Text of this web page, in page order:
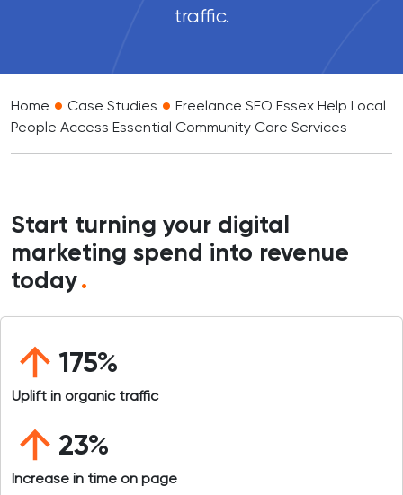
traffic.
Home • Case Studies • Freelance SEO Essex Help Local
People Access Essential Community Care Services
Start turning your digital
marketing spend into revenue
today.
175%
Uplift in organic traffic
23%
Increase in time on page